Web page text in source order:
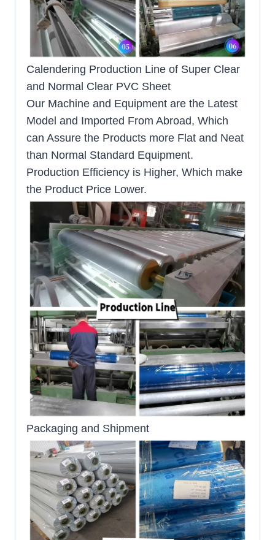
Calendering Production Line of Super Clear
and Normal Clear PVC Sheet
Our Machine and Equipment are the Latest
Model and Imported From Abroad, Which
can Assure the Products more Flat and Neat
than Normal Standard Equipment.
Production Efficiency is Higher, Which make
the Product Price Lower.
Packaging and Shipment